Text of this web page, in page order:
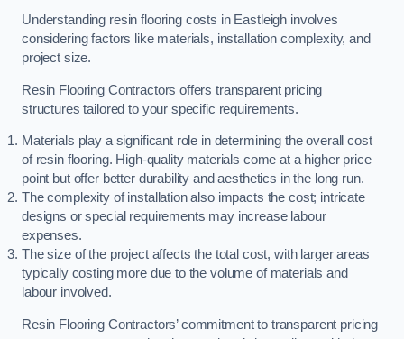
Understanding resin flooring costs in Eastleigh involves
considering factors like materials, installation complexity, and
project size.
Resin Flooring Contractors offers transparent pricing
structures tailored to your specific requirements.
Materials play a significant role in determining the overall cost
of resin flooring. High-quality materials come at a higher price
point but offer better durability and aesthetics in the long run.
The complexity of installation also impacts the cost; intricate
designs or special requirements may increase labour
expenses.
The size of the project affects the total cost, with larger areas
typically costing more due to the volume of materials and
labour involved.
Resin Flooring Contractors’ commitment to transparent pricing